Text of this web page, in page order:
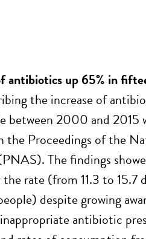
antibiotics up 65% in
the increase of
between 2000 and 2015
the Proceedings of the
The findings
rate (from 11.3 to 15.7
despite growing
antibiotic